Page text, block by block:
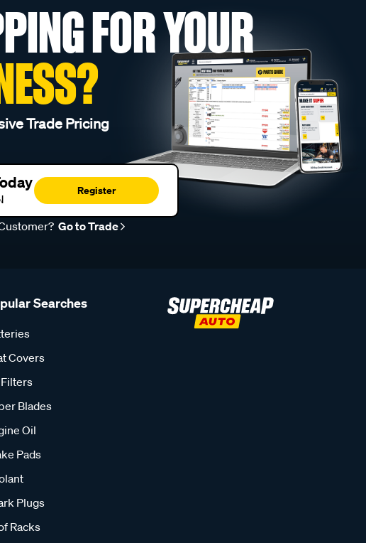
FOR YOUR
Trade Pricing
Register
Go to Trade
Searches
Covers
Blades
Oil
Pads
Plugs
Racks